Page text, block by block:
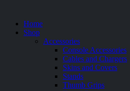
Home
Shop
Accessories
Console Accessories
Cables and Chargers
Skins and Covers
Stands
Thumb Grips